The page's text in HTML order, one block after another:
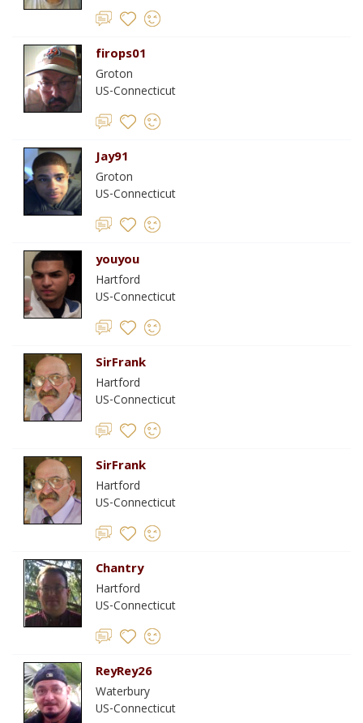
firops01
Groton
US-Connecticut
Jay91
Groton
US-Connecticut
youyou
Hartford
US-Connecticut
SirFrank
Hartford
US-Connecticut
SirFrank
Hartford
US-Connecticut
Chantry
Hartford
US-Connecticut
ReyRey26
Waterbury
US-Connecticut